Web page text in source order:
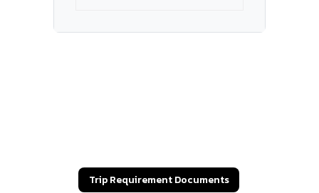
Trip Requirement Documents